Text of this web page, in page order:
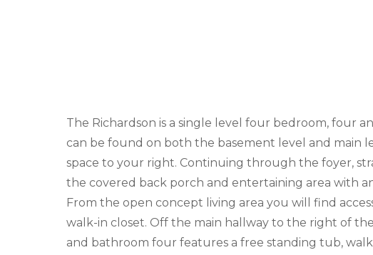
The Richardson is a single level four bedroom, four
can be found on both the basement level and main
space to your right. Continuing through the foyer,
the covered back porch and entertaining area with
From the open concept living area you will find
walk-in closet. Off the main hallway to the right of
and bathroom four features a free standing tub,